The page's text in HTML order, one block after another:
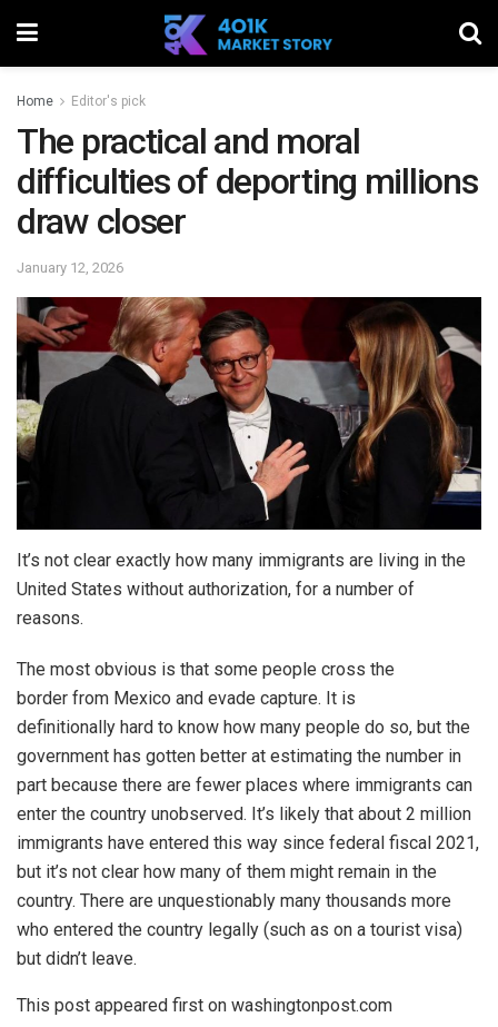
Home Editor's pick
The practical and moral
difficulties of deporting millions
draw closer
January 12, 2026
It’s not clear exactly how many immigrants are living in the
United States without authorization, for a number of
reasons.
The most obvious is that some people cross the
border from Mexico and evade capture. It is
definitionally hard to know how many people do so, but the
government has gotten better at estimating the number in
part because there are fewer places where immigrants can
enter the country unobserved. It’s likely that about 2 million
immigrants have entered this way since federal fiscal 2021,
but it’s not clear how many of them might remain in the
country. There are unquestionably many thousands more
who entered the country legally (such as on a tourist visa)
but didn’t leave.
This post appeared first on washingtonpost.com